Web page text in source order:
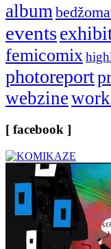
album
events
femicomix
photoreport
webzine
[ facebook ]